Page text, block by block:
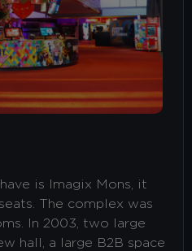
is Imagix Mons, it
The complex was
In 2003, two large
hall, a large B2B space
bar on the left or go through
POLICY.
ACCEPT COOKIES